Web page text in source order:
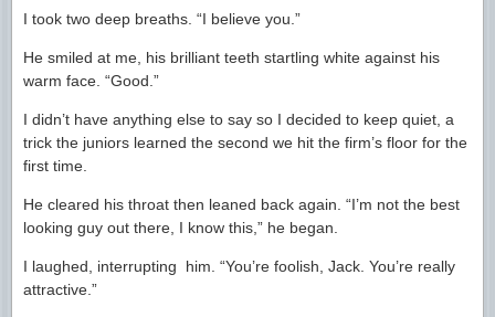
I took two deep breaths. “I believe you.”
He smiled at me, his brilliant teeth startling white against his
warm face. “Good.”
I didn’t have anything else to say so I decided to keep quiet, a
trick the juniors learned the second we hit the firm’s floor for the
first time.
He cleared his throat then leaned back again. “I’m not the best
looking guy out there, I know this,” he began.
I laughed, interrupting him. “You’re foolish, Jack. You’re really
attractive.”